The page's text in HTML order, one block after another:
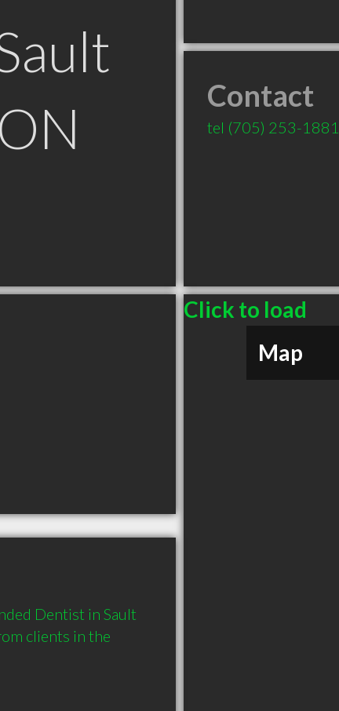
Contact
tel (705) 253-1881
Click to load
Map
Dentist in Sault
clients in the